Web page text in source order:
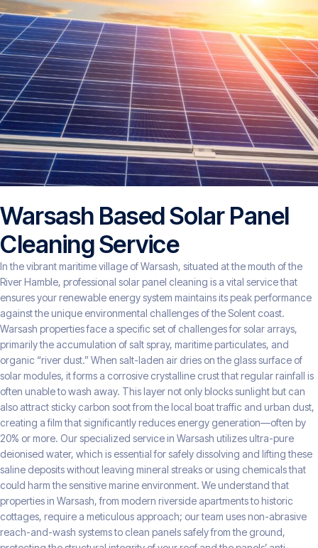
Warsash Based Solar Panel
Cleaning Service
In the vibrant maritime village of Warsash, situated at the mouth of the
River Hamble, professional solar panel cleaning is a vital service that
ensures your renewable energy system maintains its peak performance
against the unique environmental challenges of the Solent coast.
Warsash properties face a specific set of challenges for solar arrays,
primarily the accumulation of salt spray, maritime particulates, and
organic “river dust.” When salt-laden air dries on the glass surface of
solar modules, it forms a corrosive crystalline crust that regular rainfall is
often unable to wash away. This layer not only blocks sunlight but can
also attract sticky carbon soot from the local boat traffic and urban dust,
creating a film that significantly reduces energy generation—often by
20% or more. Our specialized service in Warsash utilizes ultra-pure
deionised water, which is essential for safely dissolving and lifting these
saline deposits without leaving mineral streaks or using chemicals that
could harm the sensitive marine environment. We understand that
properties in Warsash, from modern riverside apartments to historic
cottages, require a meticulous approach; our team uses non-abrasive
reach-and-wash systems to clean panels safely from the ground,